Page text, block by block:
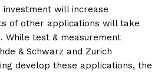
will increase
of other applications will take
test & measurement
& Schwarz and Zurich
develop these applications, the